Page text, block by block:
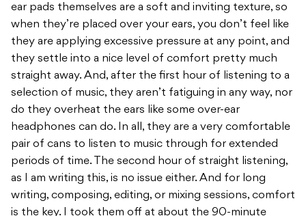
ear pads themselves are a soft and inviting texture, so
when they’re placed over your ears, you don’t feel like
they are applying excessive pressure at any point, and
they settle into a nice level of comfort pretty much
straight away. And, after the first hour of listening to a
selection of music, they aren’t fatiguing in any way, nor
do they overheat the ears like some over-ear
headphones can do. In all, they are a very comfortable
pair of cans to listen to music through for extended
periods of time. The second hour of straight listening,
as I am writing this, is no issue either. And for long
writing, composing, editing, or mixing sessions, comfort
is the key. I took them off at about the 90-minute